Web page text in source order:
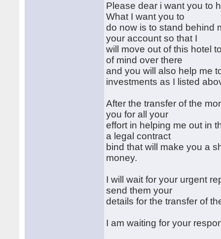
Please dear i want you to
What I want you to
do now is to stand behind
your account so that I
will move out of this hotel
of mind over there
and you will also help me
investments as I listed
After the transfer of the
you for all your
effort in helping me out in
a legal contract
bind that will make you a
money.
I will wait for your urgent
send them your
details for the transfer of
I am waiting for your